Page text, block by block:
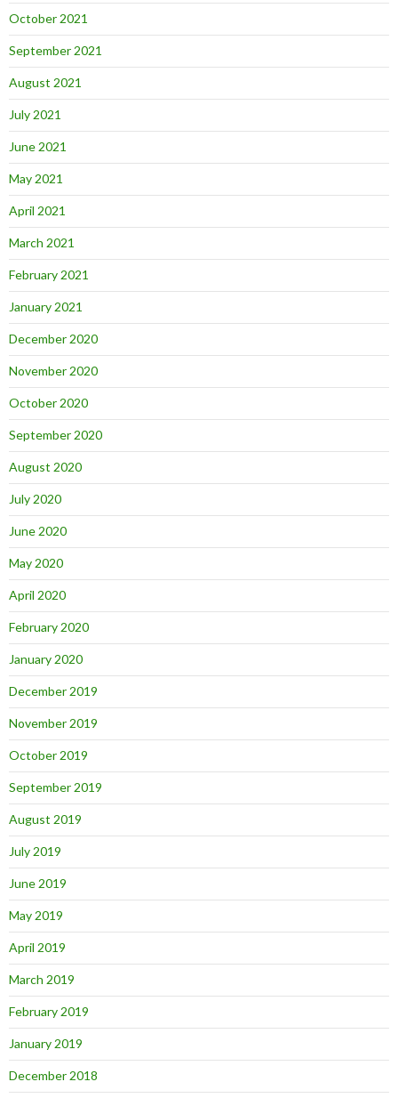
October 2021
September 2021
August 2021
July 2021
June 2021
May 2021
April 2021
March 2021
February 2021
January 2021
December 2020
November 2020
October 2020
September 2020
August 2020
July 2020
June 2020
May 2020
April 2020
February 2020
January 2020
December 2019
November 2019
October 2019
September 2019
August 2019
July 2019
June 2019
May 2019
April 2019
March 2019
February 2019
January 2019
December 2018